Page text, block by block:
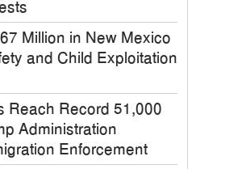
Million in New Mexico
and Child Exploitation
Reach Record 51,000
Administration
Enforcement